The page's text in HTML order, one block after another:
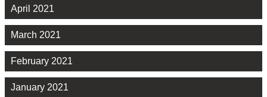
April 2021
March 2021
February 2021
January 2021